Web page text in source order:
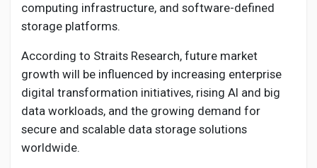
computing infrastructure, and software-defined
storage platforms.
According to Straits Research, future market
growth will be influenced by increasing enterprise
digital transformation initiatives, rising AI and big
data workloads, and the growing demand for
secure and scalable data storage solutions
worldwide.